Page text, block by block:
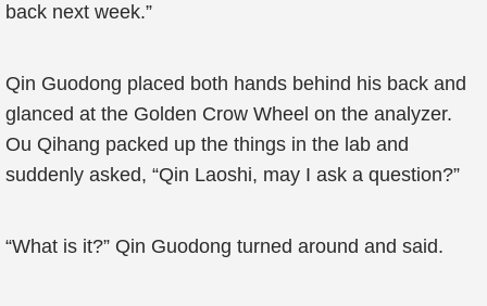
back next week.”
Qin Guodong placed both hands behind his back and
glanced at the Golden Crow Wheel on the analyzer.
Ou Qihang packed up the things in the lab and
suddenly asked, “Qin Laoshi, may I ask a question?”
“What is it?” Qin Guodong turned around and said.